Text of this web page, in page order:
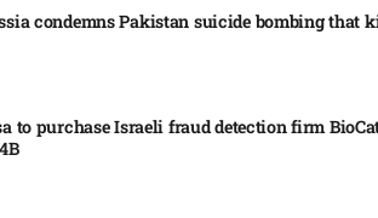
condemns Pakistan suicide bombing that
to purchase Israeli fraud detection firm